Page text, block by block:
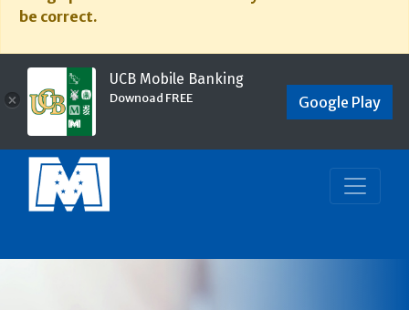
be correct.
×
UCB Mobile Banking
Downoad FREE Google Play